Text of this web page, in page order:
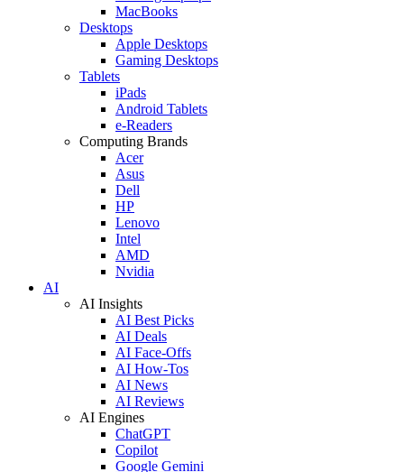
MacBooks
Desktops
Apple Desktops
Gaming Desktops
Tablets
iPads
Android Tablets
e-Readers
Computing Brands
Acer
Asus
Dell
HP
Lenovo
Intel
AMD
Nvidia
AI
AI Insights
AI Best Picks
AI Deals
AI Face-Offs
AI How-Tos
AI News
AI Reviews
AI Engines
ChatGPT
Copilot
Google Gemini